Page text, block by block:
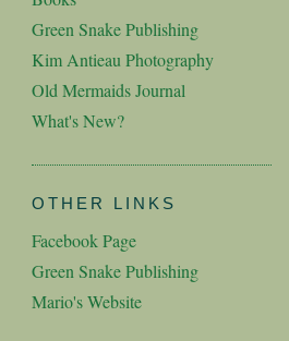
Green Snake Publishing
Kim Antieau Photography
Old Mermaids Journal
What's New?
OTHER LINKS
Facebook Page
Green Snake Publishing
Mario's Website